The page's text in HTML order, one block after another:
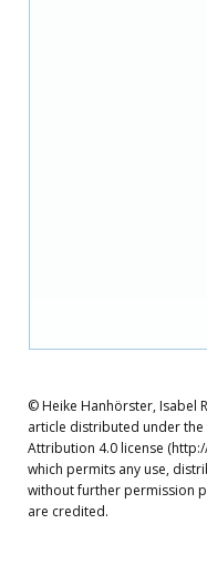
© Heike Hanhörster, Isabel
article distributed under
Attribution 4.0 license
which permits any use,
without further permission
are credited.